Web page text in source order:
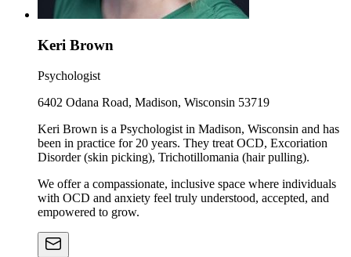
Keri Brown
Psychologist
6402 Odana Road, Madison, Wisconsin 53719
Keri Brown is a Psychologist in Madison, Wisconsin and has
been in practice for 20 years. They treat OCD, Excoriation
Disorder (skin picking), Trichotillomania (hair pulling).
We offer a compassionate, inclusive space where individuals
with OCD and anxiety feel truly understood, accepted, and
empowered to grow.